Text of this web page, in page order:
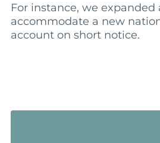
For instance, we expanded
accommodate a new
account on short notice.